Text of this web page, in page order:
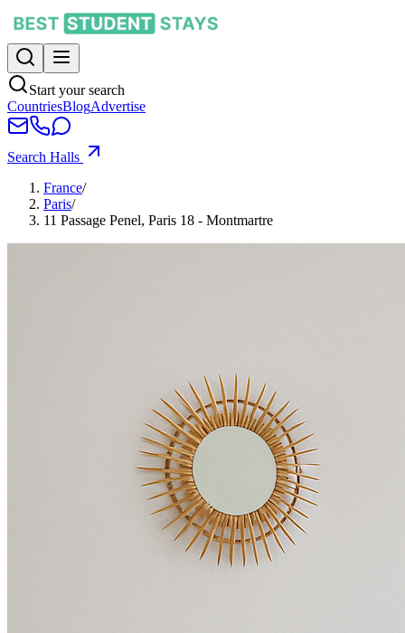
Start your search
CountriesBlogAdvertise
Search Halls
France/
Paris/
11 Passage Penel, Paris 18 - Montmartre